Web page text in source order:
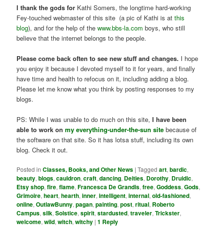
I thank the gods for Kathi Somers, the longtime hard-working
Fey-touched webmaster of this site (a pic of Kathi is atthis
blog), and for the help of thewww.bbs-la.com boys, who still
believe that the internet belongs to the people.
Please come back often to see new stuff and changes. I hope
you enjoy it because I devoted myself to it for years, and finally
have time and health to refocus on it, including adding a blog.
Please let me know what you think by posting responses to my
blogs.
PS: While I was unable to do much on this site,I have been
able to work onmy everything-under-the-sun site because of
the software on that site. So it has lotsa stuff, including its own
blog. Check it out.
Posted in Classes, Books, and Other News |Tagged art,bardic,
beauty,blogs,cauldron,craft,dancing, Deities, Dorothy, Druidic,
Etsy shop,fire,flame,Francesca De Grandis,free,Goddess,Gods,
Grimoire,heart,hearth,inner,intelligent,internal,old-fashioned,
online,OutlawBunny,pagan,painting,post,ritual, Roberto
Campus,silk,Solstice,spirit,stardusted,traveler,Trickster,
welcome,wild,witch,witchy |1 Reply